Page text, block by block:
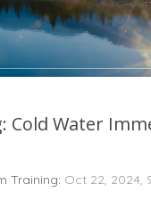
Cold Water
Training: Oct 22, 2024,